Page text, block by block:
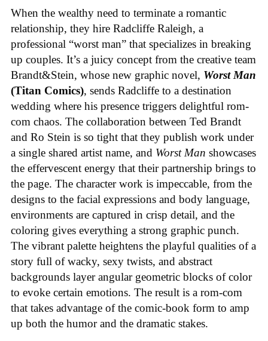
When the wealthy need to terminate a romantic
relationship, they hire Radcliffe Raleigh, a
professional “worst man” that specializes in breaking
up couples. It’s a juicy concept from the creative team
Brandt&Stein, whose new graphic novel, Worst Man
(Titan Comics), sends Radcliffe to a destination
wedding where his presence triggers delightful rom-
com chaos. The collaboration between Ted Brandt
and Ro Stein is so tight that they publish work under
a single shared artist name, and Worst Man showcases
the effervescent energy that their partnership brings to
the page. The character work is impeccable, from the
designs to the facial expressions and body language,
environments are captured in crisp detail, and the
coloring gives everything a strong graphic punch.
The vibrant palette heightens the playful qualities of a
story full of wacky, sexy twists, and abstract
backgrounds layer angular geometric blocks of color
to evoke certain emotions. The result is a rom-com
that takes advantage of the comic-book form to amp
up both the humor and the dramatic stakes.